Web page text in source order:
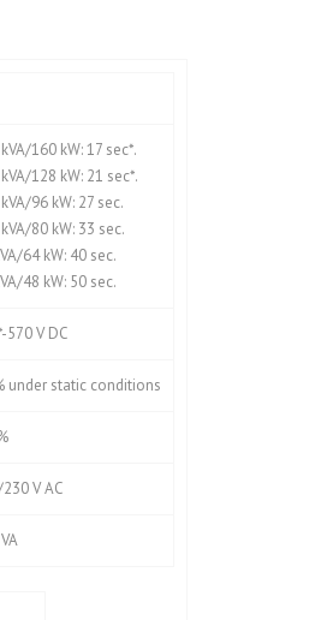
160 kW: 17 sec*.
128 kW: 21 sec*.
96 kW: 27 sec.
80 kW: 33 sec.
64 kW: 40 sec.
48 kW: 50 sec.
570 V DC
under static conditions
V AC